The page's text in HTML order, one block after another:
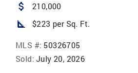
attach_money 210,000
square_foot $223 per Sq. Ft.
MLS #: 50326705
Sold: July 20, 2026